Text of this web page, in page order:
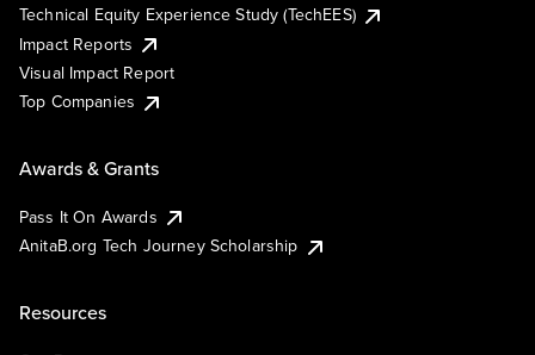
Technical Equity Experience Study (TechEES)
Impact Reports
Visual Impact Report
Top Companies
Awards & Grants
Pass It On Awards
AnitaB.org Tech Journey Scholarship
Resources